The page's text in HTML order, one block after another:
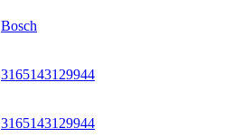
Bosch
3165143129944
3165143129944